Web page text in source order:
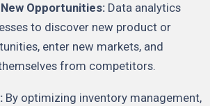
Opportunities: Data analytics
to discover new product or
enter new markets, and
from competitors.
By optimizing inventory management,